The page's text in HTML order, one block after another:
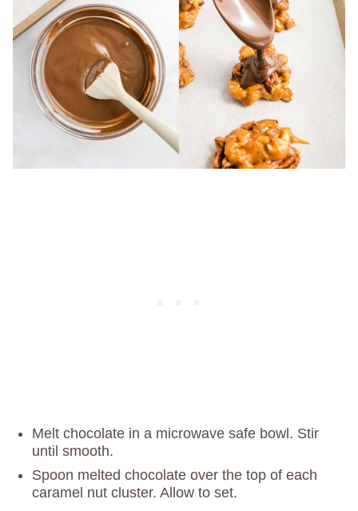
Melt chocolate in a microwave safe bowl. Stir
until smooth.
Spoon melted chocolate over the top of each
caramel nut cluster. Allow to set.